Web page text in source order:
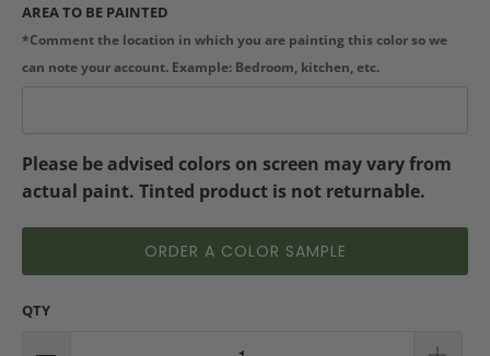
AREA TO BE PAINTED
*Comment the location in which you are painting this color so we
can note your account. Example: Bedroom, kitchen, etc.
Please be advised colors on screen may vary from
actual paint. Tinted product is not returnable.
ORDER A COLOR SAMPLE
QTY